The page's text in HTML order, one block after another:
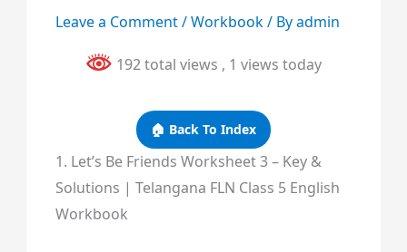
Leave a Comment/Workbook/ Byadmin
192 total views , 1 views today
🏠 Back To Index
1. Let’s Be Friends Worksheet 3 – Key &
Solutions | Telangana FLN Class 5 English
Workbook